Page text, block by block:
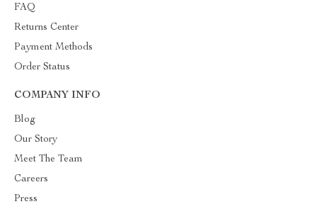
FAQ
Returns Center
Payment Methods
Order Status
COMPANY INFO
Blog
Our Story
Meet The Team
Careers
Press